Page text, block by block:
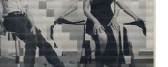
Cunningham
Bird